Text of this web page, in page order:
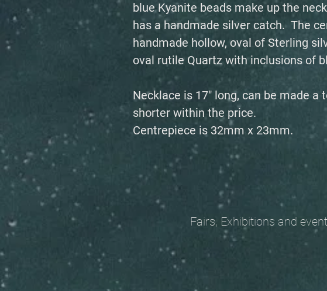
blue Kyanite beads make up the
has a handmade silver catch. The
handmade hollow, oval of Sterling
oval rutile Quartz with inclusions of
Necklace is 17" long, can be made a
shorter within the price.
Centrepiece is 32mm x 23mm.
Fairs, Exhibitions and